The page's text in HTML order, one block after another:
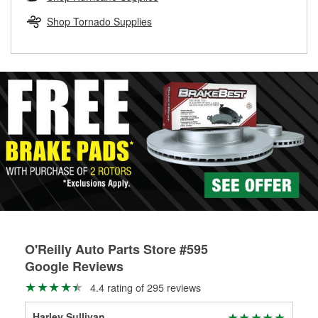
replacement brake parts for your repair.
Shop Tornado Supplies
O'Reilly Auto Parts Store #595
Google Reviews
4.4 rating of 295 reviews